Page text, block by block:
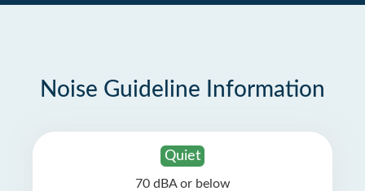
Noise Guideline Information
Quiet
70 dBA or below